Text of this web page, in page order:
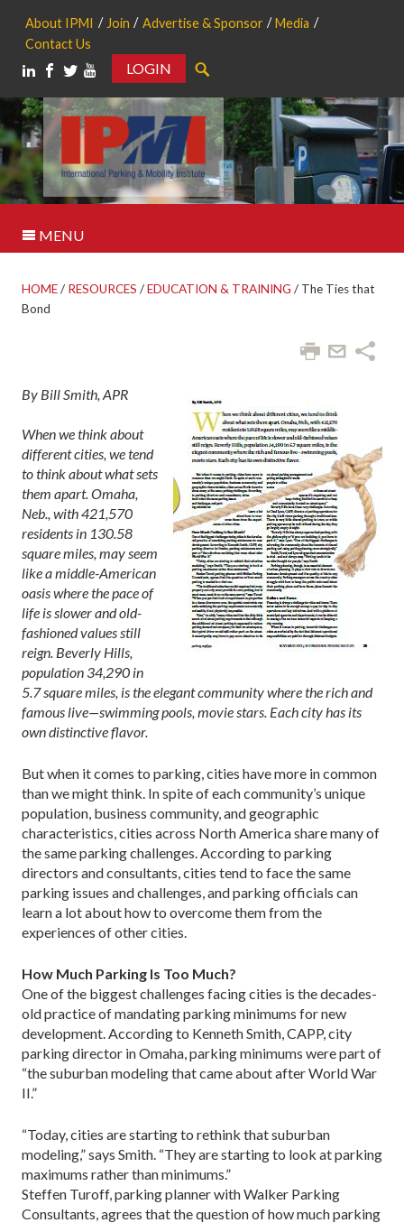
About IPMI Join Advertise & Sponsor
Media
Contact Us
LOGIN
MENU
HOME/ RESOURCES /EDUCATION & TRAINING / The Ties that
Bond
By Bill Smith, APR
When we think about
different cities, we tend
to think about what sets
them apart. Omaha,
Neb., with 421,570
residents in 130.58
square miles, may seem
like a middle-American
oasis where the pace of
life is slower and old-
fashioned values still
reign. Beverly Hills,
population 34,290 in
5.7 square miles, is the elegant community where the rich and
famous live—swimming pools, movie stars. Each city has its
own distinctive flavor.
But when it comes to parking, cities have more in common
than we might think. In spite of each community’s unique
population, business community, and geographic
characteristics, cities across North America share many of
the same parking challenges. According to parking
directors and consultants, cities tend to face the same
parking issues and challenges, and parking officials can
learn a lot about how to overcome them from the
experiences of other cities.
How Much Parking Is Too Much?
One of the biggest challenges facing cities is the decades-
old practice of mandating parking minimums for new
development. According to Kenneth Smith, CAPP, city
parking director in Omaha, parking minimums were part of
“the suburban modeling that came about after World War
II.”
“Today, cities are starting to rethink that suburban
modeling,” says Smith. “They are starting to look at parking
maximums rather than minimums.”
Steffen Turoff, parking planner with Walker Parking
Consultants, agrees that the question of how much parking